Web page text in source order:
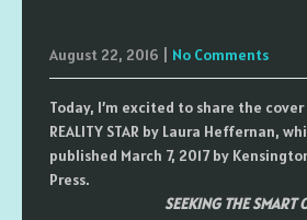
August 22, 2016 No Comments
Today, I’m excited to share the cover
REALITY STAR by Laura Heffernan,
published March 7, 2017 by
Press.
SEEKING THE SMART